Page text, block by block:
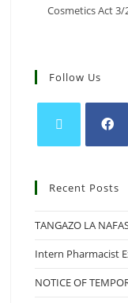
Cosmetics Act
Follow Us
Recent Posts
TANGAZO LA
Intern Pharmacist
NOTICE OF